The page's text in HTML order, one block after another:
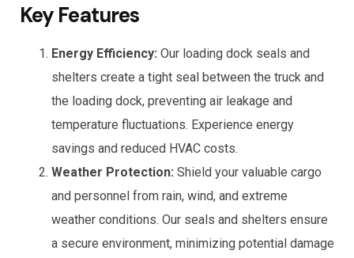
Key Features
Energy Efficiency: Our loading dock seals and
shelters create a tight seal between the truck and
the loading dock, preventing air leakage and
temperature fluctuations. Experience energy
savings and reduced HVAC costs.
Weather Protection: Shield your valuable cargo
and personnel from rain, wind, and extreme
weather conditions. Our seals and shelters ensure
a secure environment, minimizing potential damage